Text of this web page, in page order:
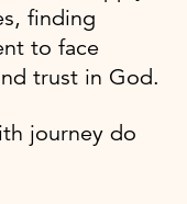
finding
to face
trust in God.
journey do